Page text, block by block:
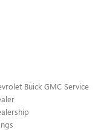
Buick GMC Service